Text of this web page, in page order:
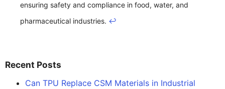
ensuring safety and compliance in food, water, and
pharmaceutical industries. ↩
Recent Posts
Can TPU Replace CSM Materials in Industrial